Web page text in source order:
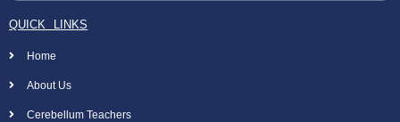
QUICK LINKS
Home
About Us
Cerebellum Teachers